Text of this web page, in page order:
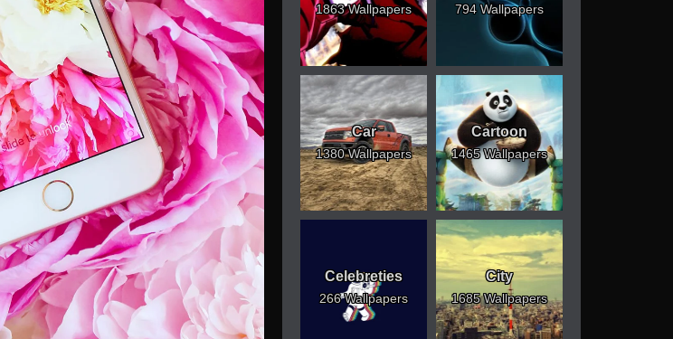
1863 Wallpapers 794 Wallpapers
Car
1380 Wallpapers
Cartoon
1465 Wallpapers
Celebreties
266 Wallpapers
City
1685 Wallpapers